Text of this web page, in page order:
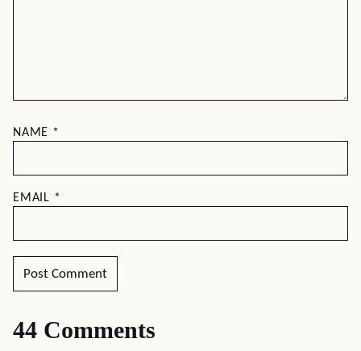
NAME *
EMAIL *
44 Comments